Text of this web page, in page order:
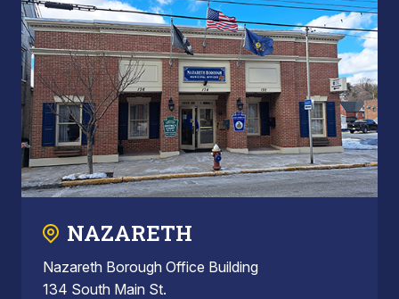
NAZARETH
Nazareth Borough Office Building
134 South Main St.